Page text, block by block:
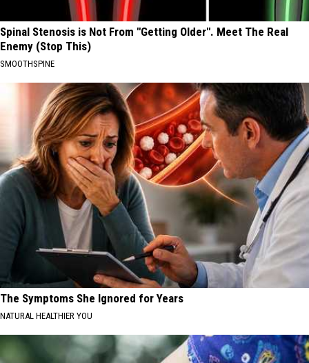
Spinal Stenosis is Not From "Getting Older". Meet The Real
Enemy (Stop This)
SMOOTHSPINE
The Symptoms She Ignored for Years
NATURAL HEALTHIER YOU